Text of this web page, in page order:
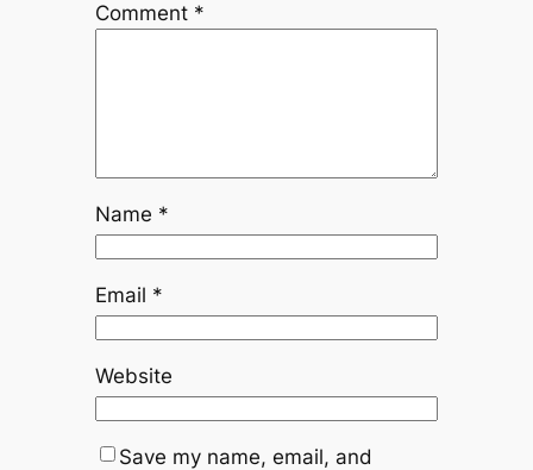
Comment *
Name *
Email *
Website
Save my name, email, and